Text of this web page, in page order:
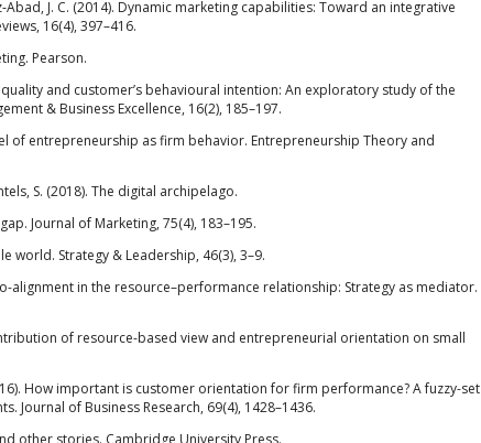
J. C. (2014). Dynamic marketing capabilities: Toward an integrative
16(4), 397–416.
Pearson.
quality and customer’s behavioural intention: An exploratory study of the
& Business Excellence, 16(2), 185–197.
of entrepreneurship as firm behavior. Entrepreneurship Theory and
S. (2018). The digital archipelago.
Journal of Marketing, 75(4), 183–195.
world. Strategy & Leadership, 46(3), 3–9.
alignment in the resource–performance relationship: Strategy as mediator.
of resource-based view and entrepreneurial orientation on small
How important is customer orientation for firm performance? A fuzzy-set
Journal of Business Research, 69(4), 1428–1436.